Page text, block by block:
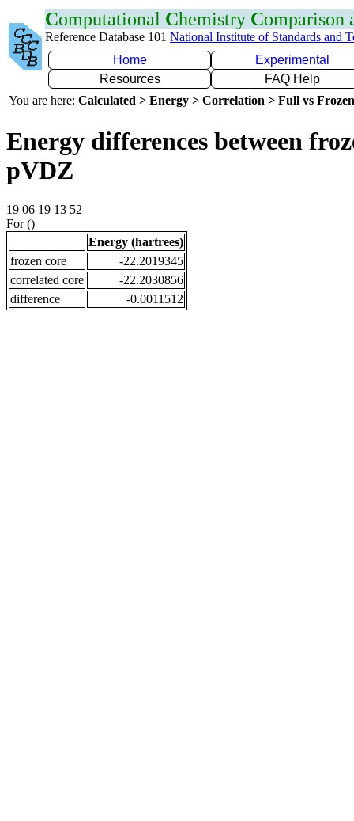
Computational Chemistry Comparison
Reference Database 101 National Institute of Standards and
Home
Experimental
Resources
FAQ Help
You are here: Calculated > Energy > Correlation > Full vs
Energy differences between
pVDZ
19 06 19 13 52
For ()
Energy (hartrees)
frozen core
-22.2019345
correlated core
-22.2030856
difference
-0.0011512